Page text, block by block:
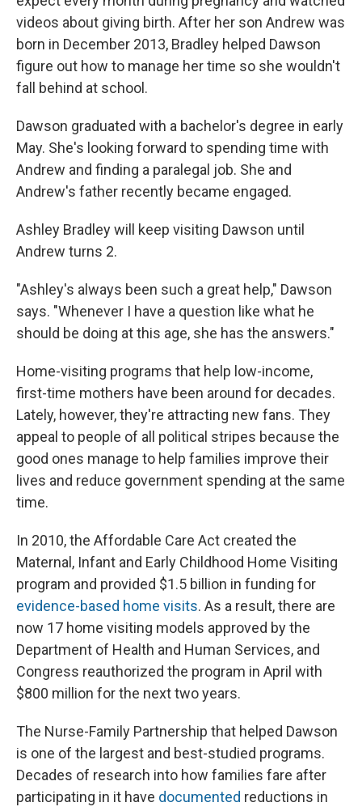
videos about giving birth. After her son Andrew was
born in December 2013, Bradley helped Dawson
figure out how to manage her time so she wouldn't
fall behind at school.
Dawson graduated with a bachelor's degree in early
May. She's looking forward to spending time with
Andrew and finding a paralegal job. She and
Andrew's father recently became engaged.
Ashley Bradley will keep visiting Dawson until
Andrew turns 2.
"Ashley's always been such a great help," Dawson
says. "Whenever I have a question like what he
should be doing at this age, she has the answers."
Home-visiting programs that help low-income,
first-time mothers have been around for decades.
Lately, however, they're attracting new fans. They
appeal to people of all political stripes because the
good ones manage to help families improve their
lives and reduce government spending at the same
time.
In 2010, the Affordable Care Act created the
Maternal, Infant and Early Childhood Home Visiting
program and provided $1.5 billion in funding for
evidence-based home visits. As a result, there are
now 17 home visiting models approved by the
Department of Health and Human Services, and
Congress reauthorized the program in April with
$800 million for the next two years.
The Nurse-Family Partnership that helped Dawson
is one of the largest and best-studied programs.
Decades of research into how families fare after
participating in it have documented reductions in